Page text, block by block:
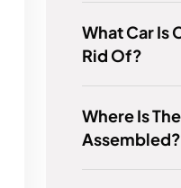
What Car Is
Rid Of?
Where Is
Assembled?